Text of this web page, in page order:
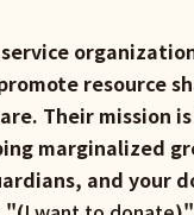
service
resource
Their mission
marginalized
and your